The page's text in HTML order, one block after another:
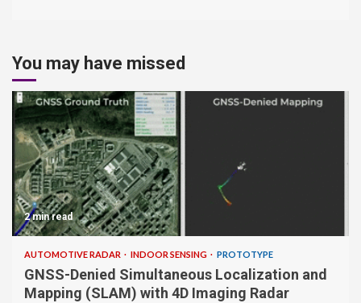
You may have missed
2 min read
AUTOMOTIVE RADAR INDOOR SENSING PROTOTYPE
GNSS-Denied Simultaneous Localization and
Mapping (SLAM) with 4D Imaging Radar